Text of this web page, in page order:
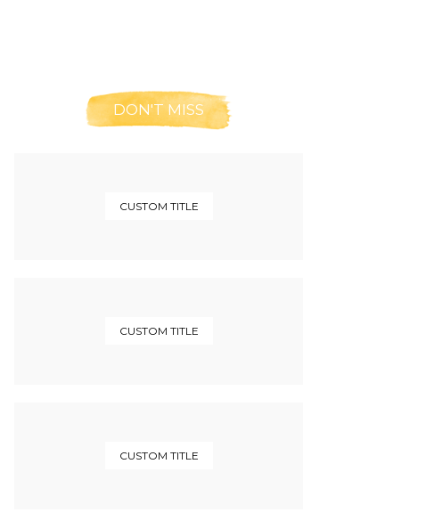
DON'T MISS
CUSTOM TITLE
CUSTOM TITLE
CUSTOM TITLE